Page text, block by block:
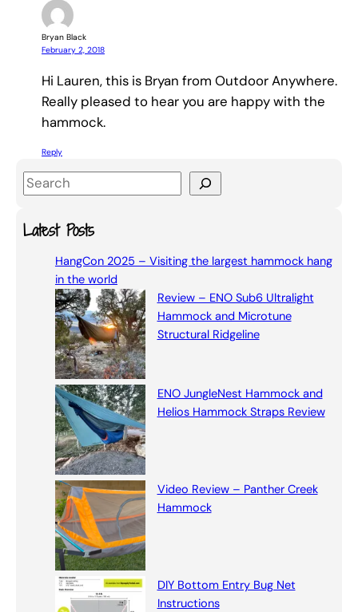
Bryan Black
February 2, 2018
Hi Lauren, this is Bryan from Outdoor Anywhere.
Really pleased to hear you are happy with the
hammock.
Reply
S
e
aLatest Posts
HangCon 2025 – Visiting the largest hammock hang
in the world
Review – ENO Sub6 Ultralight
Hammock and Microtune
Structural Ridgeline
ENO JungleNest Hammock and
Helios Hammock Straps Review
Video Review – Panther Creek
Hammock
DIY Bottom Entry Bug Net
Instructions